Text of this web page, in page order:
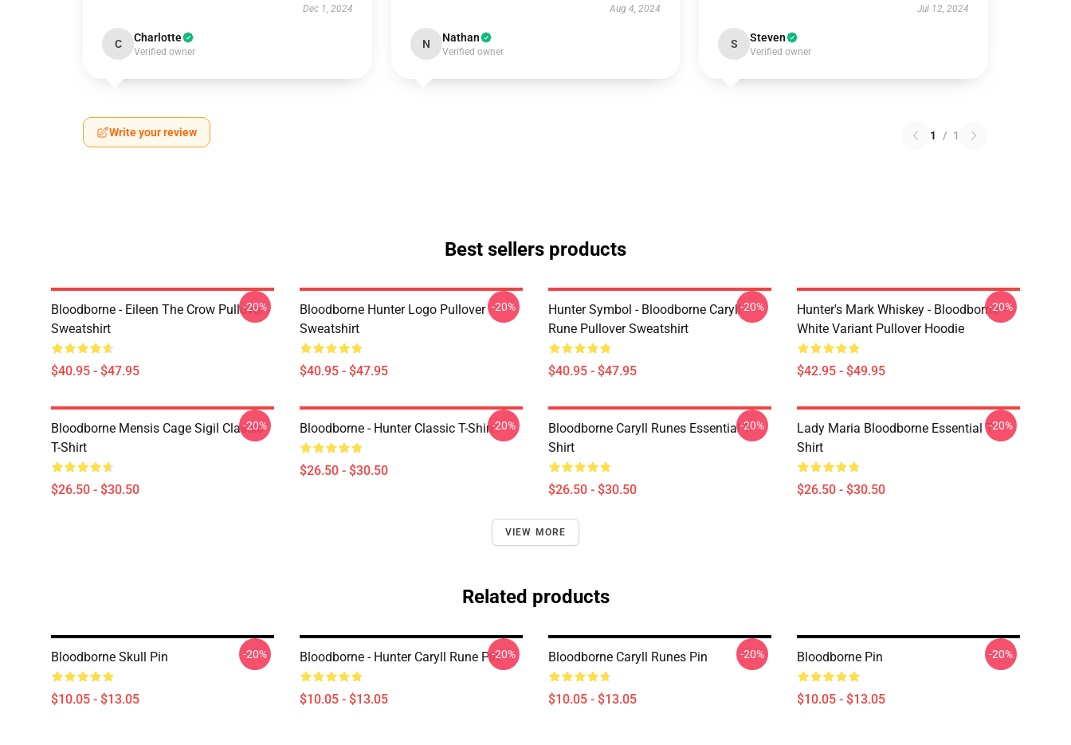
Dec 1, 2024
C Charlotte
Verified owner
Aug 4, 2024
N Nathan
Verified owner
Jul 12, 2024
S Steven
Verified owner
Write your review 1 / 1
Best sellers products
Bloodborne - Eileen The Crow Pullover
Sweatshirt
$40.95 - $47.95
-20%
Bloodborne Hunter Logo Pullover
Sweatshirt
$40.95 - $47.95
-20%
Hunter Symbol - Bloodborne Caryll
Rune Pullover Sweatshirt
$40.95 - $47.95
-20%
Hunter's Mark Whiskey - Bloodborne -
White Variant Pullover Hoodie
$42.95 - $49.95
-20%
Bloodborne Mensis Cage Sigil Classic
T-Shirt
$26.50 - $30.50
-20% Bloodborne - Hunter Classic T-Shirt
$26.50 - $30.50
-20%
Bloodborne Caryll Runes Essential T-
Shirt
$26.50 - $30.50
-20%
Lady Maria Bloodborne Essential T-
Shirt
$26.50 - $30.50
-20%
VIEW MORE
Related products
Bloodborne Skull Pin
$10.05 - $13.05
-20% Bloodborne - Hunter Caryll Rune Pin
$10.05 - $13.05
-20% Bloodborne Caryll Runes Pin
$10.05 - $13.05
-20% Bloodborne Pin
$10.05 - $13.05
-20%